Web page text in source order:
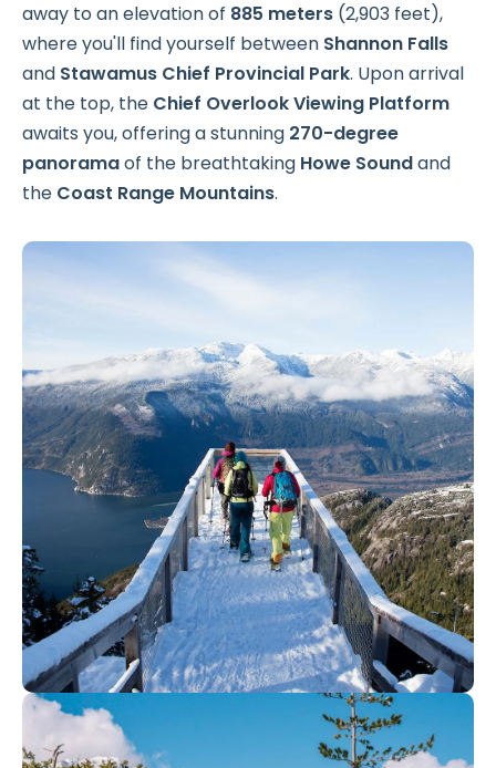
away to an elevation of 885 meters (2,903 feet),
where you'll find yourself between Shannon Falls
and Stawamus Chief Provincial Park. Upon arrival
at the top, the Chief Overlook Viewing Platform
awaits you, offering a stunning 270-degree
panoramaof the breathtaking Howe Soundand
the Coast Range Mountains.